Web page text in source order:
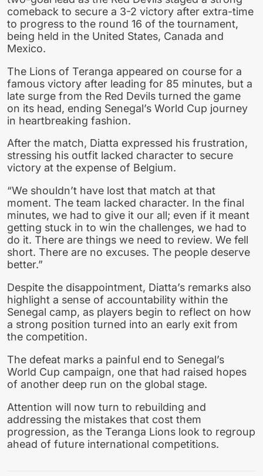
comeback to secure a 3-2 victory after extra-time
to progress to the round 16 of the tournament,
being held in the United States, Canada and
Mexico.
The Lions of Teranga appeared on course for a
famous victory after leading for 85 minutes, but a
late surge from the Red Devils turned the game
on its head, ending Senegal’s World Cup journey
in heartbreaking fashion.
After the match, Diatta expressed his frustration,
stressing his outfit lacked character to secure
victory at the expense of Belgium.
“We shouldn’t have lost that match at that
moment. The team lacked character. In the final
minutes, we had to give it our all; even if it meant
getting stuck in to win the challenges, we had to
do it. There are things we need to review. We fell
short. There are no excuses. The people deserve
better.”
Despite the disappointment, Diatta’s remarks also
highlight a sense of accountability within the
Senegal camp, as players begin to reflect on how
a strong position turned into an early exit from
the competition.
The defeat marks a painful end to Senegal’s
World Cup campaign, one that had raised hopes
of another deep run on the global stage.
Attention will now turn to rebuilding and
addressing the mistakes that cost them
progression, as the Teranga Lions look to regroup
ahead of future international competitions.